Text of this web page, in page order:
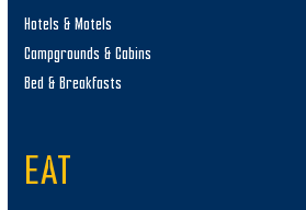
Hotels & Motels
Campgrounds & Cabins
Bed & Breakfasts
EAT